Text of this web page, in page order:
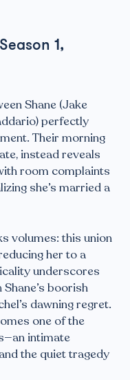
1,
Shane (Jake
perfectly
Their morning
instead reveals
room complaints
she’s married a
volumes: this union
her to a
underscores
boorish
dawning regret.
one of the
intimate
the quiet tragedy